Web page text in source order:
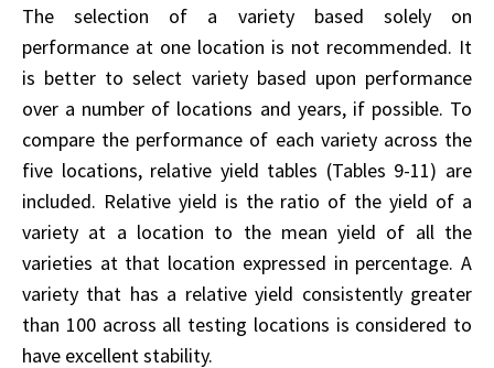
The selection of a variety based solely on
performance at one location is not recommended. It
is better to select variety based upon performance
over a number of locations and years, if possible. To
compare the performance of each variety across the
five locations, relative yield tables (Tables 9-11) are
included. Relative yield is the ratio of the yield of a
variety at a location to the mean yield of all the
varieties at that location expressed in percentage. A
variety that has a relative yield consistently greater
than 100 across all testing locations is considered to
have excellent stability.